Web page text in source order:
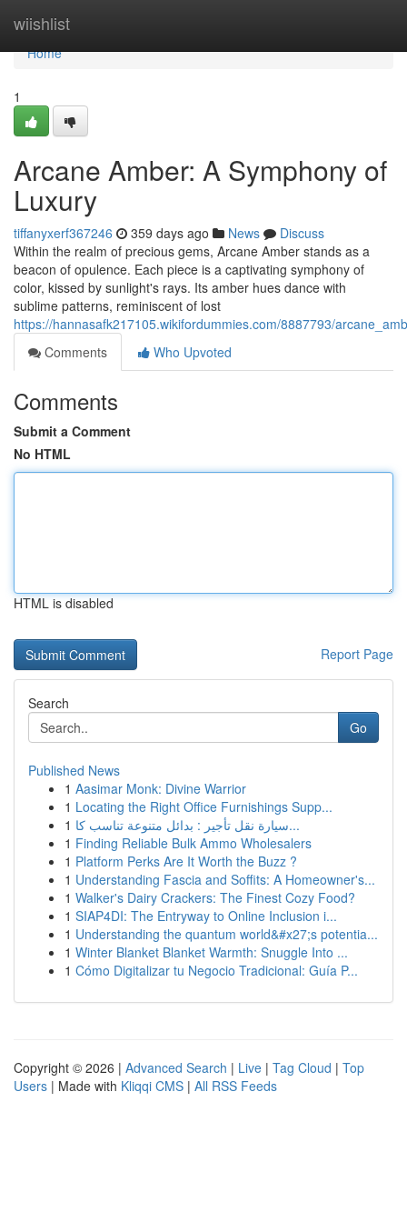
wiishlist
Home
Home
1
Arcane Amber: A Symphony of
Luxury
tiffanyxerf367246 359 days ago News
Discuss
Within the realm of precious gems, Arcane Amber stands as a
beacon of opulence. Each piece is a captivating symphony of
color, kissed by sunlight's rays. Its amber hues dance with
sublime patterns, reminiscent of lost
https://hannasafk217105.wikifordummies.com/8887793/
Comments
Who Upvoted
Comments
Submit a Comment
No HTML
HTML is disabled
Report Page
Search
Go
Published News
1 Aasimar Monk: Divine Warrior
1 Locating the Right Office Furnishings Supp...
1
سيارة نقل تأجير : بدائل متنوعة تناسب كا...
1 Finding Reliable Bulk Ammo Wholesalers
1 Platform Perks Are It Worth the Buzz ?
1 Understanding Fascia and Soffits: A Homeowner's...
1 Walker's Dairy Crackers: The Finest Cozy Food?
1 SIAP4DI: The Entryway to Online Inclusion i...
1 Understanding the quantum world&#x27;s potentia...
1 Winter Blanket Blanket Warmth: Snuggle Into ...
1 Cómo Digitalizar tu Negocio Tradicional: Guía P...
Copyright © 2026 | Advanced Search | Live | Tag Cloud | Top
Users | Made with Kliqqi CMS | All RSS Feeds